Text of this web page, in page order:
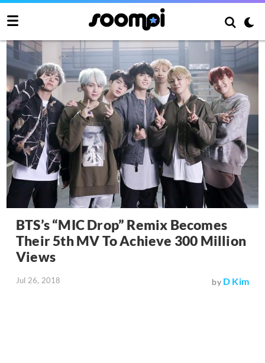
BTS’s “MIC Drop” Remix Becomes
Their 5th MV To Achieve 300 Million
Views
Jul 26, 2018 by D Kim